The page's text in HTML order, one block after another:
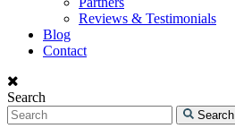
Reviews & Testimonials
Blog
Contact
Search
Search